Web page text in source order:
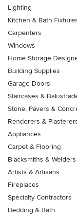
Lighting
Kitchen & Bath
Carpenters
Windows
Home Storage
Building Supplies
Garage Doors
Staircases &
Stone, Pavers &
Renderers &
Appliances
Carpet & Flooring
Blacksmiths & Welders
Artists & Artisans
Fireplaces
Specialty Contractors
Bedding & Bath